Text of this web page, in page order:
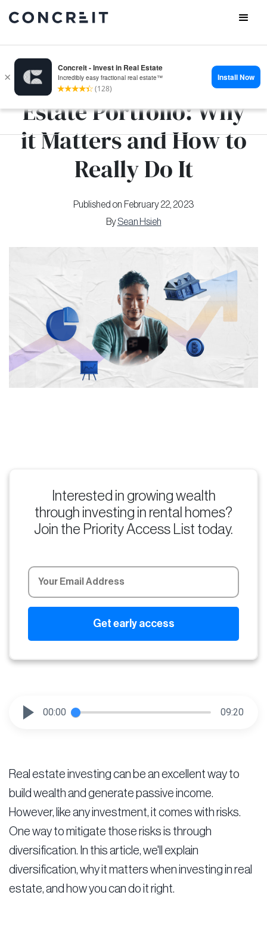
Diversify your Real
Estate Portfolio: Why
it Matters and How to
Really Do It
Published on February 22, 2023
By Sean Hsieh
Interested in growing wealth
through investing in rental homes?
Join the Priority Access List today.
00:00 09:20
Real estate investing can be an excellent way to
build wealth and generate passive income.
However, like any investment, it comes with risks.
One way to mitigate those risks is through
diversification. In this article, we'll explain
diversification, why it matters when investing in real
estate, and how you can do it right.